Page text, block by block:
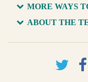
MORE WAYS
ABOUT THE